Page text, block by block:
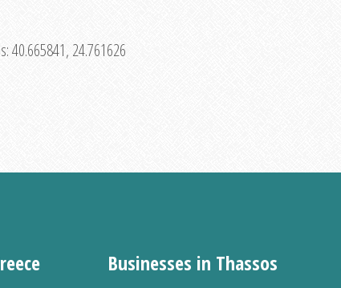
40.665841, 24.761626
Businesses in Thassos